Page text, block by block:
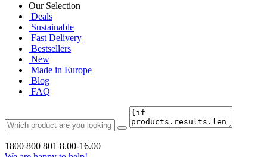
Our Selection
Deals
Sustainable
Fast Delivery
Bestsellers
New
Made in Europe
Blog
FAQ
1800 800 801 8.00-16.00